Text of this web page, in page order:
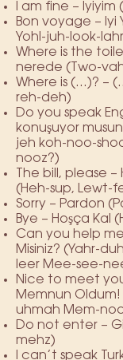
I am fine –
Bon voyage – Iyi
Yohl-juh-look-
Where is the
nerede (Two-
Where is (…)? –
reh-deh)
Do you speak
konuşuyor
jeh koh-noo-
nooz?)
The bill, please
(Heh-sup, Lewt-
Sorry – Pardon
Bye – Hoşça Kal
Can you help
Misiniz? (Yahr-
leer Mee-see-
Nice to meet
Memnun
uhmah Mem-
Do not enter –
mehz)
I can’t speak